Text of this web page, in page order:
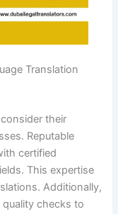
Translation
their
Reputable
certified
This expertise
Additionally,
checks to